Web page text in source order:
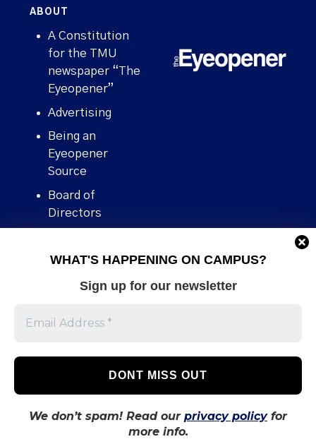
WHAT'S HAPPENING ON CAMPUS?
Sign up for our newsletter
We don’t spam! Read our privacy policyfor
more info.
ABOUT
A Constitution
for the TMU
newspaper “The
Eyeopener”
Advertising
Being an
Eyeopener
Source
Board of
Directors
Human Rights
Stories We